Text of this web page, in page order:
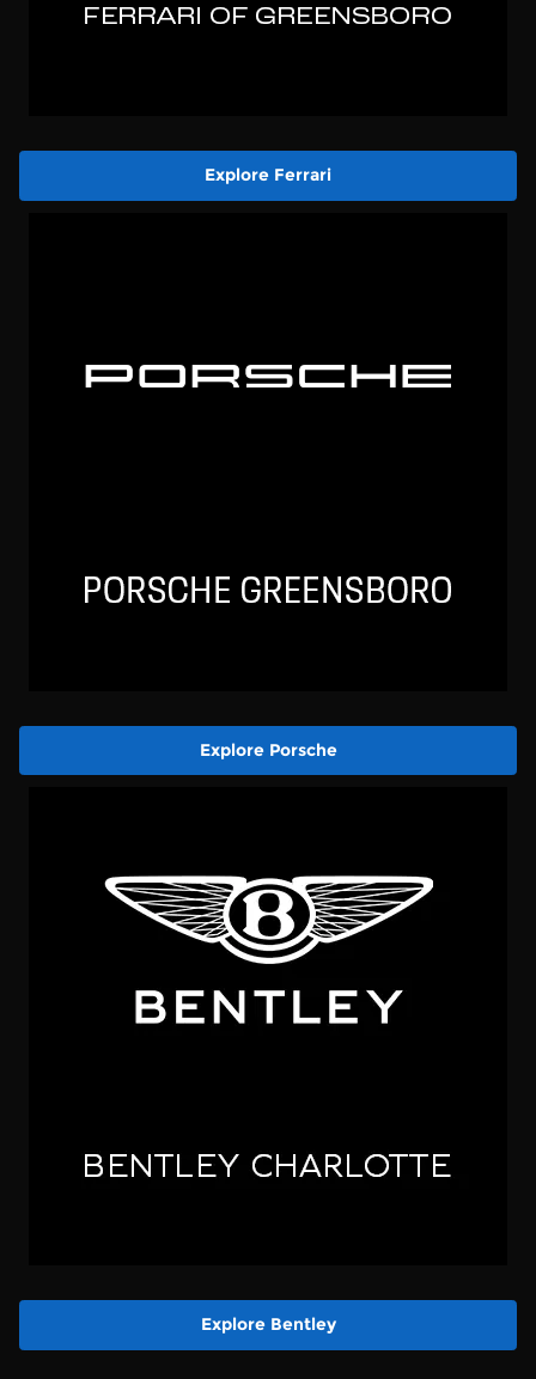
Explore Ferrari
Explore Porsche
Explore Bentley